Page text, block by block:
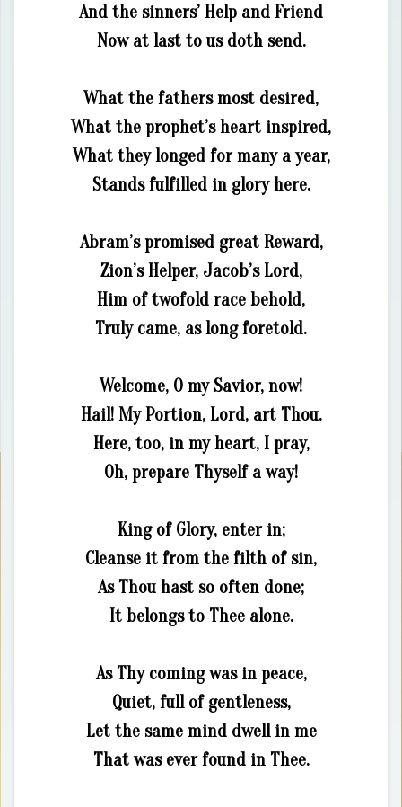
And the sinners’ Help and Friend
Now at last to us doth send.
What the fathers most desired,
What the prophet’s heart inspired,
What they longed for many a year,
Stands fulfilled in glory here.
Abram’s promised great Reward,
Zion’s Helper, Jacob’s Lord,
Him of twofold race behold,
Truly came, as long foretold.
Welcome, O my Savior, now!
Hail! My Portion, Lord, art Thou.
Here, too, in my heart, I pray,
Oh, prepare Thyself a way!
King of Glory, enter in;
Cleanse it from the filth of sin,
As Thou hast so often done;
It belongs to Thee alone.
As Thy coming was in peace,
Quiet, full of gentleness,
Let the same mind dwell in me
That was ever found in Thee.